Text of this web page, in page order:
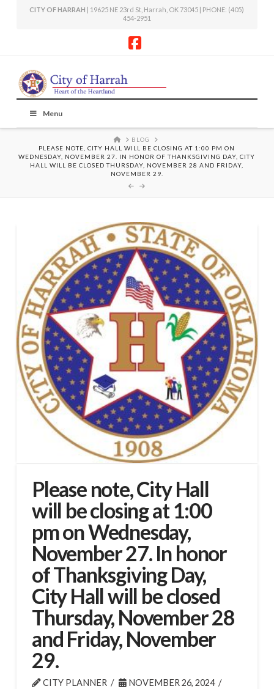
CITY OF HARRAH | 19625 NE 23rd St, Harrah, OK 73045 | PHONE: (405)
454-2951
Menu
HOME
BLOG
PLEASE NOTE, CITY HALL WILL BE CLOSING AT 1:00 PM ON
WEDNESDAY, NOVEMBER 27. IN HONOR OF THANKSGIVING DAY, CITY
HALL WILL BE CLOSED THURSDAY, NOVEMBER 28 AND FRIDAY,
NOVEMBER 29.
Please note, City Hall
will be closing at 1:00
pm on Wednesday,
November 27. In honor
of Thanksgiving Day,
City Hall will be closed
Thursday, November 28
and Friday, November
29.
CITY PLANNER
NOVEMBER 26, 2024